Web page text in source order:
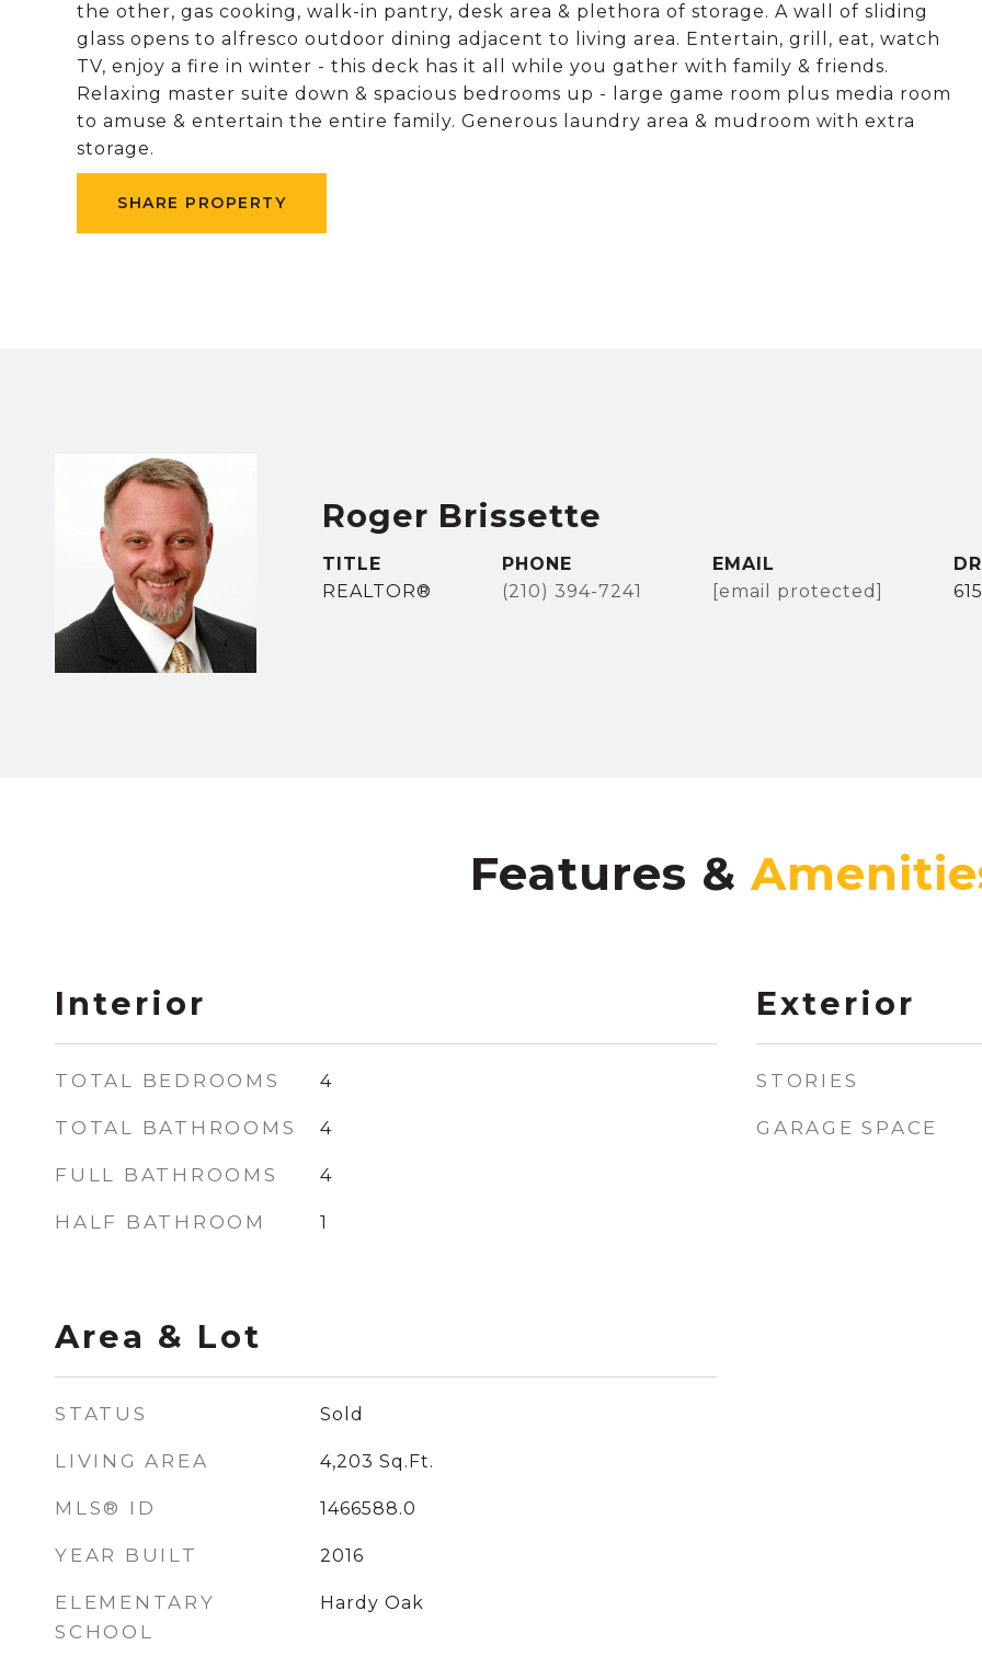
the other, gas cooking, walk-in pantry, desk area & plethora of storage. A wall of sliding
glass opens to alfresco outdoor dining adjacent to living area. Entertain, grill, eat, watch
TV, enjoy a fire in winter - this deck has it all while you gather with family & friends.
Relaxing master suite down & spacious bedrooms up - large game room plus media room
to amuse & entertain the entire family. Generous laundry area & mudroom with extra
storage.
SHARE PROPERTY
Roger Brissette
TITLE
REALTOR®
PHONE
(210) 394-7241
EMAIL
[email protected]
Features &
Interior
TOTAL BEDROOMS 4
TOTAL BATHROOMS 4
FULL BATHROOMS 4
HALF BATHROOM 1
Area & Lot
STATUS Sold
LIVING AREA 4,203 Sq.Ft.
MLS® ID 1466588.0
YEAR BUILT 2016
ELEMENTARY
SCHOOL
Hardy Oak
Exterior
STORIES
GARAGE SPACE